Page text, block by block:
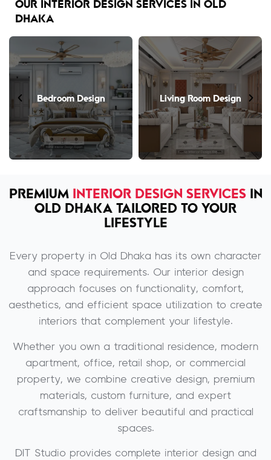
OUR INTERIOR DESIGN SERVICES IN OLD
DHAKA
Bedroom Design Living Room Design
PREMIUM INTERIOR DESIGN SERVICESIN
OLD DHAKA TAILORED TO YOUR
LIFESTYLE
Every property in Old Dhaka has its own character
and space requirements. Our interior design
approach focuses on functionality, comfort,
aesthetics, and efficient space utilization to create
interiors that complement your lifestyle.
Whether you own a traditional residence, modern
apartment, office, retail shop, or commercial
property, we combine creative design, premium
materials, custom furniture, and expert
craftsmanship to deliver beautiful and practical
spaces.
DIT Studio provides complete interior design and